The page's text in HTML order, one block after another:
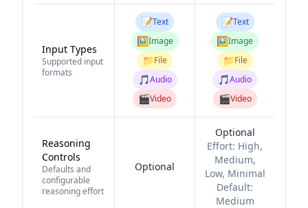
Input Types
Supported input
formats
📝Text
🖼️Image
📁File
🎵Audio
🎬Video
📝Text
🖼️Image
📁File
🎵Audio
🎬Video
Reasoning
Controls
Defaults and
configurable
reasoning effort
Optional
Optional
Effort: High,
Medium,
Low, Minimal
Default:
Medium